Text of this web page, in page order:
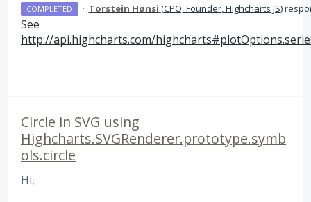
COMPLETED · Torstein Hønsi (CPO, Founder, Highcharts JS)
See
http://api.highcharts.com/
Circle in SVG using
Highcharts.SVGRenderer.prototype.symb
ols.circle
Hi,